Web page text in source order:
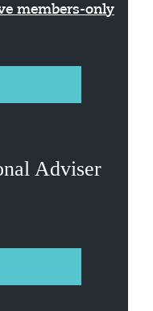
members-only
Adviser